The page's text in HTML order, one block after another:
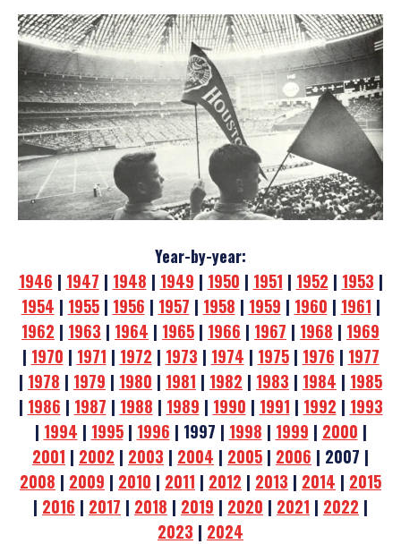
Year-by-year:
1946 | 1947 | 1948 | 1949 | 1950 | 1951 | 1952 | 1953 |
1954 | 1955| 1956 | 1957 | 1958 | 1959 | 1960 | 1961 |
1962 | 1963 | 1964 | 1965 | 1966 | 1967 | 1968 | 1969
| 1970 | 1971 | 1972 | 1973 | 1974 | 1975| 1976 | 1977
| 1978 | 1979 | 1980 | 1981 | 1982 | 1983 | 1984 | 1985
| 1986 | 1987 | 1988 | 1989 | 1990 | 1991 | 1992 | 1993
| 1994 | 1995| 1996 | 1997 | 1998 | 1999 | 2000 |
2001 | 2002 | 2003 | 2004 | 2005 | 2006 | 2007 |
2008 | 2009 | 2010 | 2011 | 2012 | 2013 | 2014 | 2015
| 2016 | 2017 | 2018 | 2019 | 2020 | 2021 | 2022 |
2023 | 2024